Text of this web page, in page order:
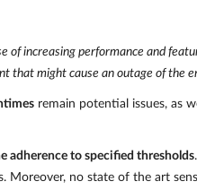
of increasing performance and
that might cause an outage of the
remain potential issues, as
adherence to specified thresholds
Moreover, no state of the art